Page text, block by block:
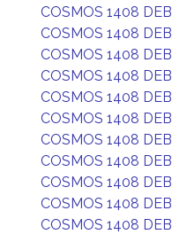
COSMOS 1408 DEB
COSMOS 1408 DEB
COSMOS 1408 DEB
COSMOS 1408 DEB
COSMOS 1408 DEB
COSMOS 1408 DEB
COSMOS 1408 DEB
COSMOS 1408 DEB
COSMOS 1408 DEB
COSMOS 1408 DEB
COSMOS 1408 DEB